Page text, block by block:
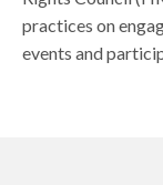
practices on
events and